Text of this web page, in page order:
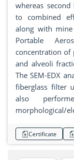
whereas
to combined
along with
Portable
concentration of
and alveoli
The SEM-EDX
fiberglass filter
also
morphological/
Certificate